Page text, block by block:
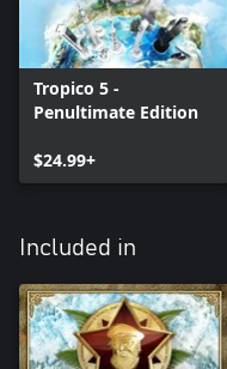
Tropico 5 -
Penultimate Edition
$24.99+
Included in